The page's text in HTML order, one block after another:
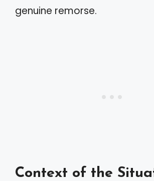
genuine remorse.
Context of the